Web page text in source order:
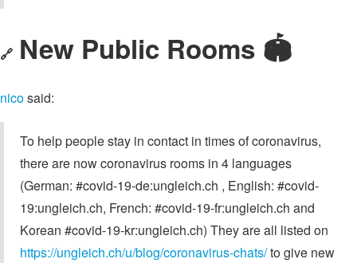
🔗 New Public Rooms 🏟
nicosaid:
To help people stay in contact in times of coronavirus,
there are now coronavirus rooms in 4 languages
(German: #covid-19-de:ungleich.ch , English: #covid-
19:ungleich.ch, French: #covid-19-fr:ungleich.ch and
Korean #covid-19-kr:ungleich.ch) They are all listed on
https://ungleich.ch/u/blog/coronavirus-chats/to give new